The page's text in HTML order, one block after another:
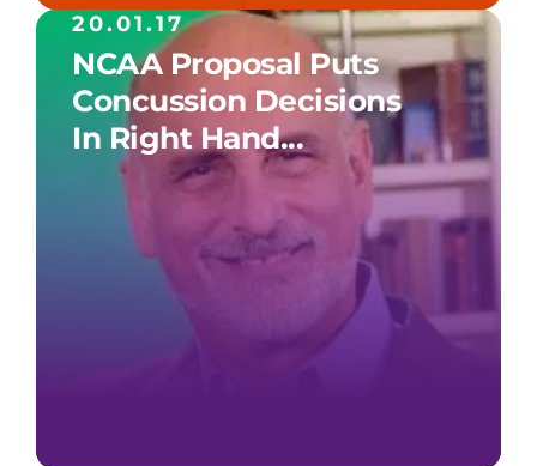
20.01.17
NCAA Proposal Puts
Concussion Decisions
In Right Hand...